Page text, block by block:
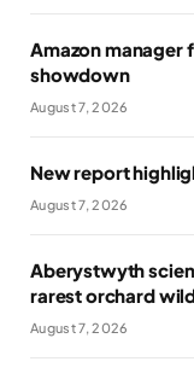
Amazon manager
showdown
August 7, 2026
New report
August 7, 2026
Aberystwyth
rarest orchard
August 7, 2026